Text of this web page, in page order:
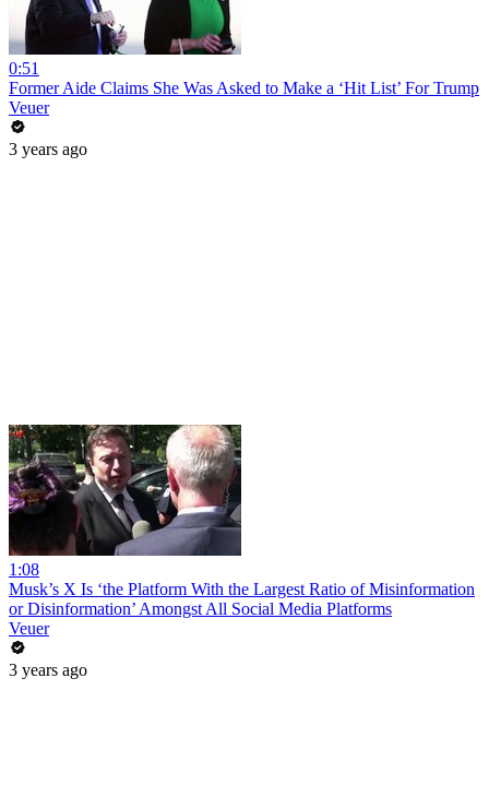
0:51
Former Aide Claims She Was Asked to Make a ‘Hit List’ For Trump
Veuer
3 years ago
1:08
Musk’s X Is ‘the Platform With the Largest Ratio of Misinformation
or Disinformation’ Amongst All Social Media Platforms
Veuer
3 years ago